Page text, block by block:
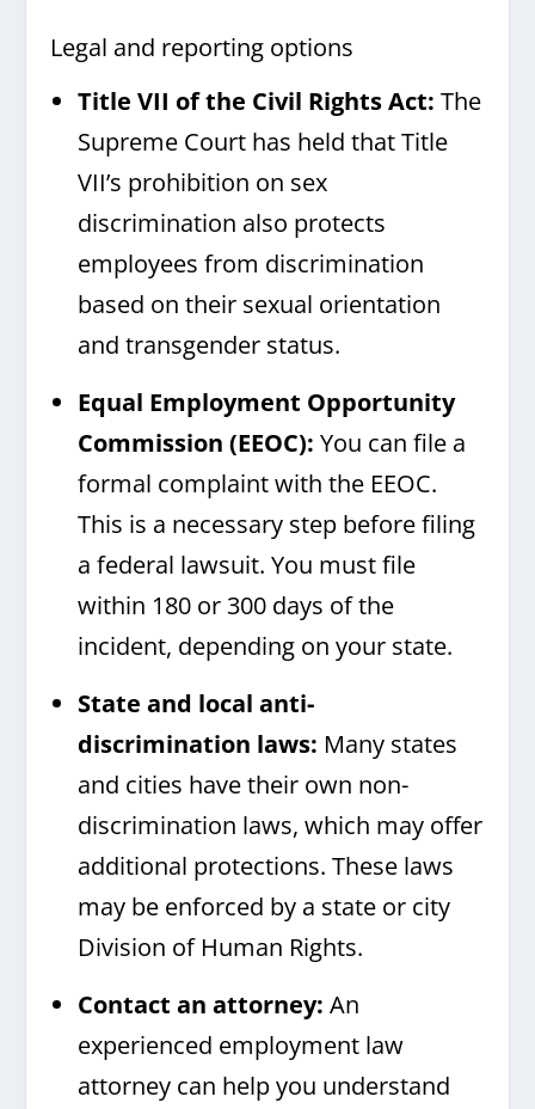
Legal and reporting options
Title VII of the Civil Rights Act: The
Supreme Court has held that Title
VII’s prohibition on sex
discrimination also protects
employees from discrimination
based on their sexual orientation
and transgender status.
Equal Employment Opportunity
Commission (EEOC): You can file a
formal complaint with the EEOC.
This is a necessary step before filing
a federal lawsuit. You must file
within 180 or 300 days of the
incident, depending on your state.
State and local anti-
discrimination laws: Many states
and cities have their own non-
discrimination laws, which may offer
additional protections. These laws
may be enforced by a state or city
Division of Human Rights.
Contact an attorney: An
experienced employment law
attorney can help you understand